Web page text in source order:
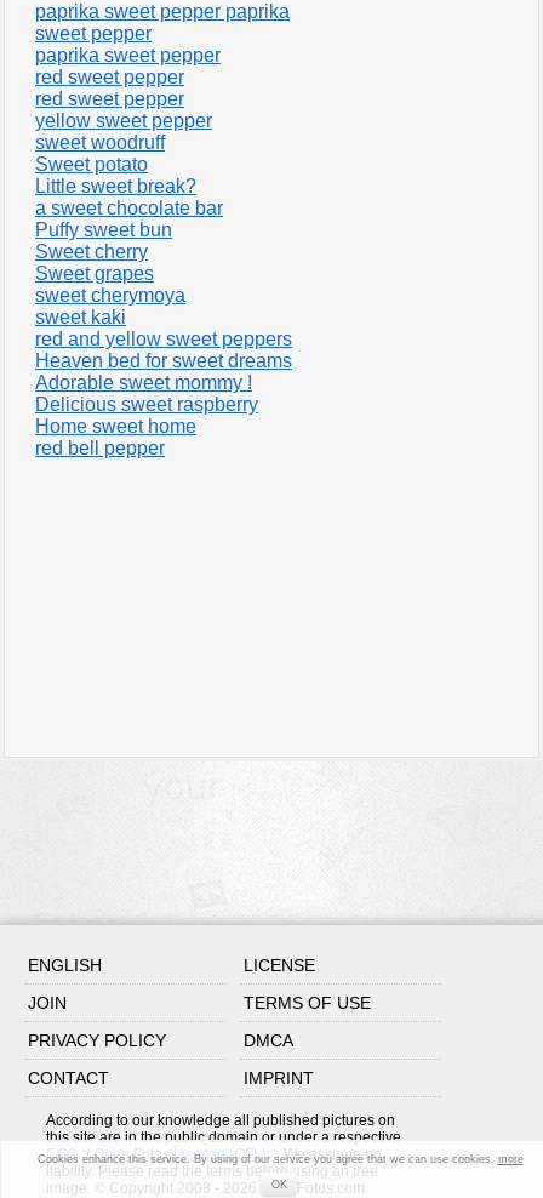
paprika sweet pepper paprika
sweet pepper
paprika sweet pepper
red sweet pepper
red sweet pepper
yellow sweet pepper
sweet woodruff
Sweet potato
Little sweet break?
a sweet chocolate bar
Puffy sweet bun
Sweet cherry
Sweet grapes
sweet cherymoya
sweet kaki
red and yellow sweet peppers
Heaven bed for sweet dreams
Adorable sweet mommy !
Delicious sweet raspberry
Home sweet home
red bell pepper
ENGLISH
LICENSE
JOIN
TERMS OF USE
PRIVACY POLICY
DMCA
CONTACT
IMPRINT
According to our knowledge all published pictures on
this site are in the public domain or under a respective
CC0 /Open Fotos License (OFL) . We assume no
liability. Please read the terms before using an free
image. © Copyright 2008 - 2026 OpenFotos.com
Cookies enhance this service. By using of our service you agree that we can use cookies. more
OK